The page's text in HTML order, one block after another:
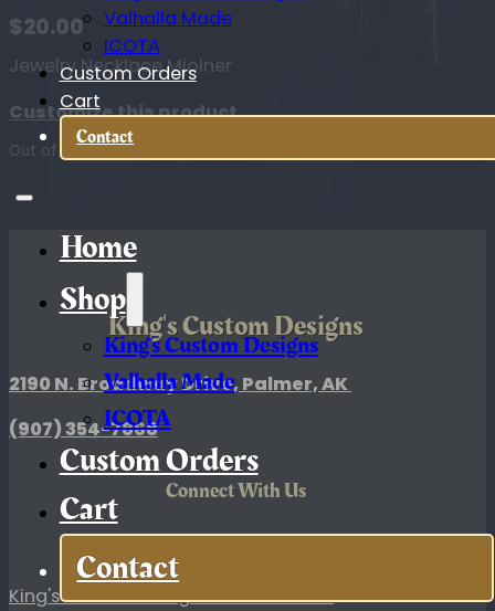
Valhalla Made
ICOTA
Custom Orders
Cart
Contact
Home
Shop
King’s Custom Designs
Valhalla Made
ICOTA
Custom Orders
Cart
Contact
$20.00
Jewelry Necklace Mjolner
Customize this product
Out of stock
King's Custom Designs
2190 N. Broadway Drive, Palmer, AK
(907)354-7868
Connect With Us
KCD Links
King's Custom DesignsIn Case of the